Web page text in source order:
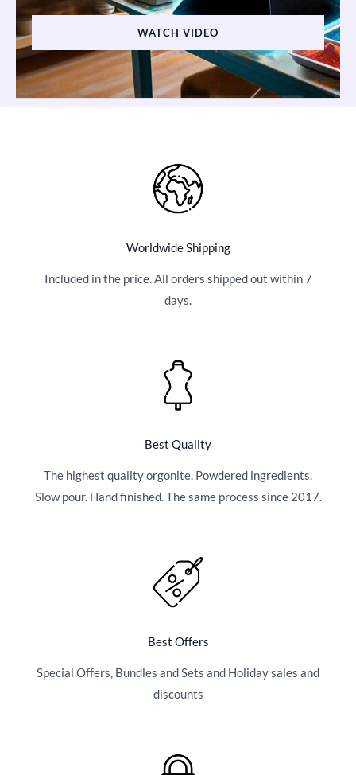
WATCH VIDEO
Worldwide Shipping
Included in the price. All orders shipped out within 7
days.
Best Quality
The highest quality orgonite. Powdered ingredients.
Slow pour. Hand finished. The same process since 2017.
Best Offers
Special Offers, Bundles and Sets and Holiday sales and
discounts